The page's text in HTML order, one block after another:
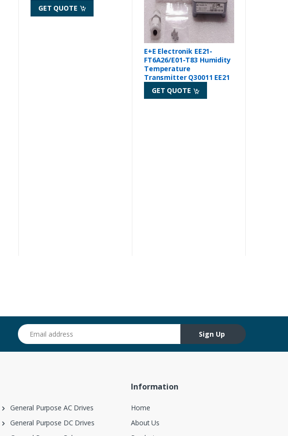
GET QUOTE
E+E Electronik EE21-
FT6A26/E01-T83 Humidity
Temperature
Transmitter Q30011 EE21
GET QUOTE
Email address
Sign Up
General Purpose AC Drives
General Purpose DC Drives
Information
Home
About Us